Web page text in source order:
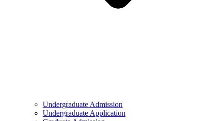
Undergraduate Admission
Undergraduate Application